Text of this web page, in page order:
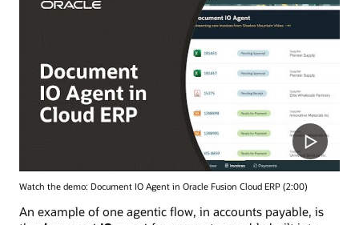
Watch the demo: Document IO Agent in Oracle Fusion Cloud ERP (2:00)
An example of one agentic flow, in accounts payable, is